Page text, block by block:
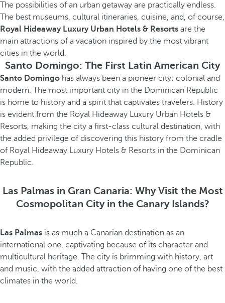
The possibilities of an urban getaway are practically endless.
The best museums, cultural itineraries, cuisine, and, of course,
Royal Hideaway Luxury Urban Hotels & Resorts are the
main attractions of a vacation inspired by the most vibrant
cities in the world.
Santo Domingo: The First Latin American City
Santo Domingo has always been a pioneer city: colonial and
modern. The most important city in the Dominican Republic
is home to history and a spirit that captivates travelers. History
is evident from the Royal Hideaway Luxury Urban Hotels &
Resorts, making the city a first-class cultural destination, with
the added privilege of discovering this history from the cradle
of Royal Hideaway Luxury Hotels & Resorts in the Dominican
Republic.
Las Palmas in Gran Canaria: Why Visit the Most
Cosmopolitan City in the Canary Islands?
Las Palmas is as much a Canarian destination as an
international one, captivating because of its character and
multicultural heritage. The city is brimming with history, art
and music, with the added attraction of having one of the best
climates in the world.